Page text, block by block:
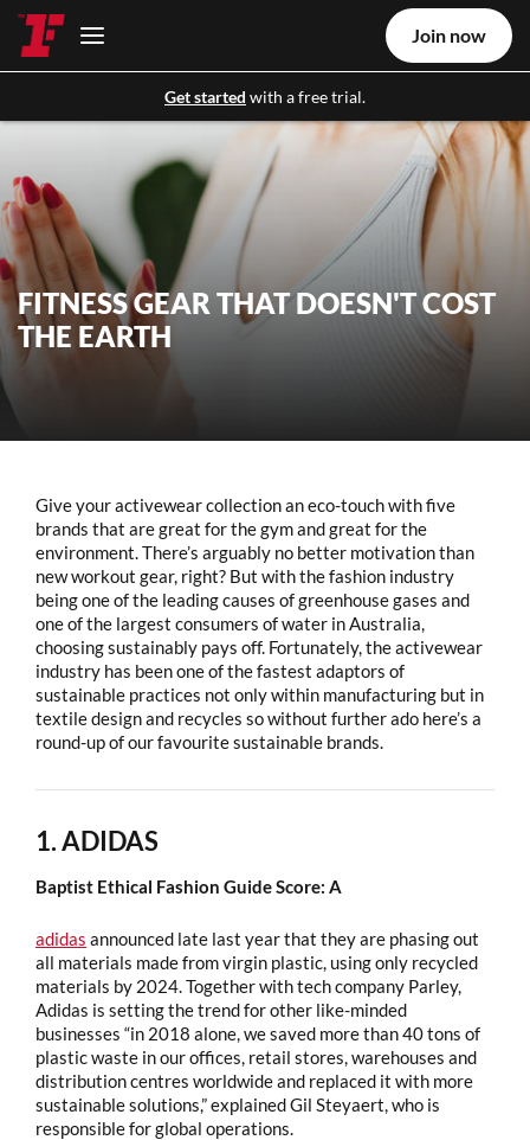
Get started with a free trial.
Join now
FITNESS GEAR THAT DOESN'T COST
THE EARTH
Give your activewear collection an eco-touch with five
brands that are great for the gym and great for the
environment. There’s arguably no better motivation than
new workout gear, right? But with the fashion industry
being one of the leading causes of greenhouse gases and
one of the largest consumers of water in Australia,
choosing sustainably pays off. Fortunately, the activewear
industry has been one of the fastest adaptors of
sustainable practices not only within manufacturing but in
textile design and recycles so without further ado here’s a
round-up of our favourite sustainable brands.
1. ADIDAS
Baptist Ethical Fashion Guide Score: A
adidas announced late last year that they are phasing out
all materials made from virgin plastic, using only recycled
materials by 2024. Together with tech company Parley,
Adidas is setting the trend for other like-minded
businesses “in 2018 alone, we saved more than 40 tons of
plastic waste in our offices, retail stores, warehouses and
distribution centres worldwide and replaced it with more
sustainable solutions,” explained Gil Steyaert, who is
responsible for global operations.